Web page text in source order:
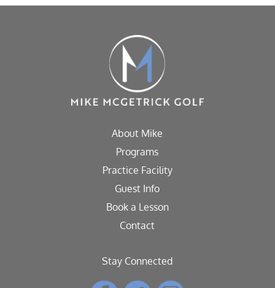
About Mike
Programs
Practice Facility
Guest Info
Book a Lesson
Contact
Stay Connected